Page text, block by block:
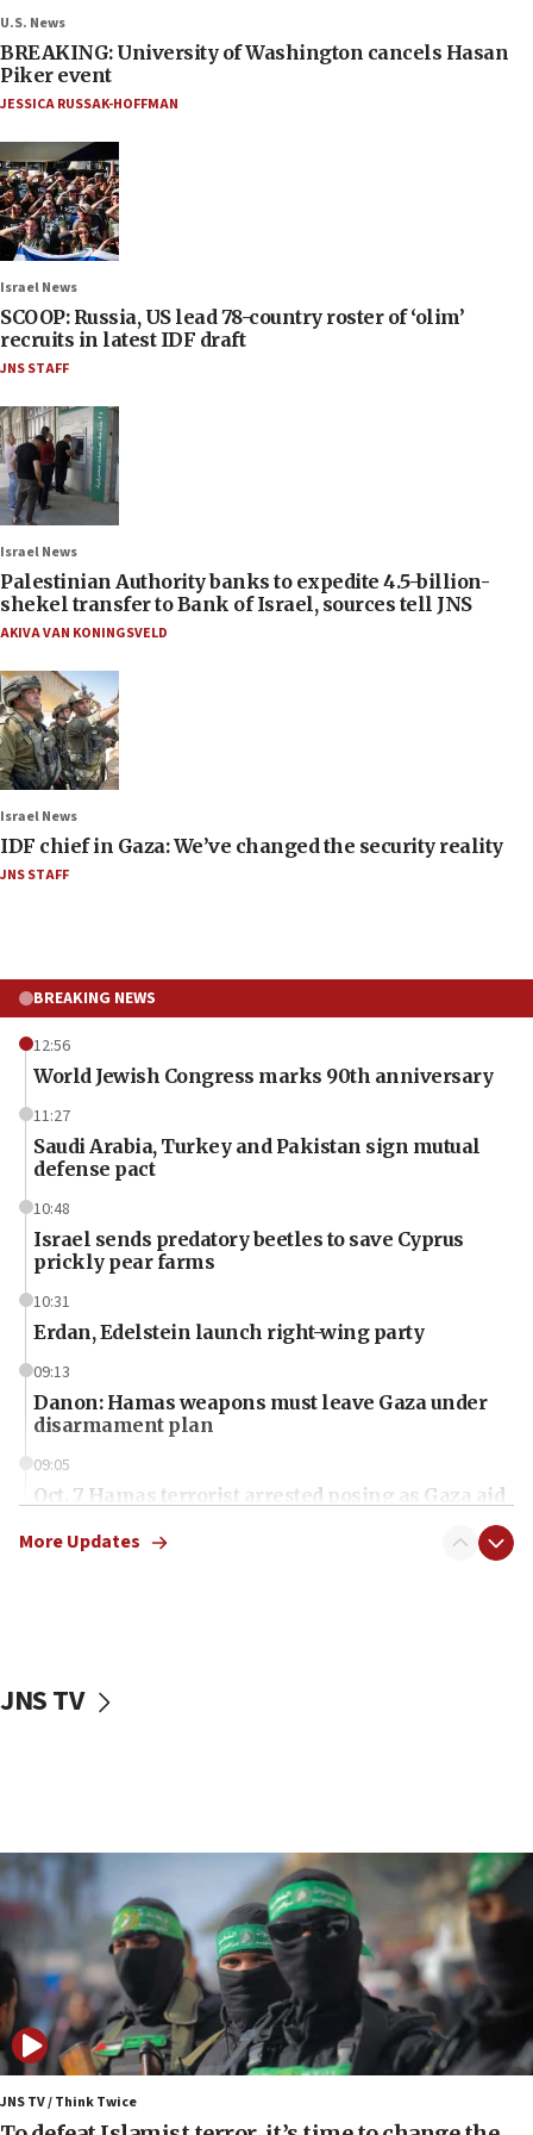
U.S. News
BREAKING: University of Washington cancels Hasan
Piker event
JESSICA RUSSAK-HOFFMAN
Israel News
SCOOP: Russia, US lead 78-country roster of ‘olim’
recruits in latest IDF draft
JNS STAFF
Israel News
Palestinian Authority banks to expedite 4.5-billion-
shekel transfer to Bank of Israel, sources tell JNS
AKIVA VAN KONINGSVELD
Israel News
IDF chief in Gaza: We’ve changed the security reality
JNS STAFF
BREAKING NEWS
12:56
World Jewish Congress marks 90th anniversary
11:27
Saudi Arabia, Turkey and Pakistan sign mutual
defense pact
10:48
Israel sends predatory beetles to save Cyprus
prickly pear farms
10:31
Erdan, Edelstein launch right-wing party
09:13
Danon: Hamas weapons must leave Gaza under
disarmament plan
09:05
Oct. 7 Hamas terrorist arrested posing as Gaza aid
vessels under Iran blockade
06:55
Palestinians attack Israeli civilians who
accidentally entered Jenin in Samaria
06:50
Uganda approves troop deployment to Gaza
06:25
Israel’s FM meets Colombia’s president-elect
ahead of inauguration
More Updates
JNS TV
JNS TV / Think Twice